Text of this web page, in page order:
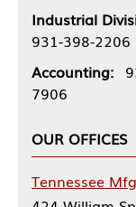
Industrial
931-398-2206
Accounting:
7906
OUR OFFICES
Tennessee